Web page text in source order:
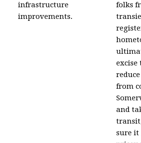
infrastructure
improvements.
folks
excise
from
and
sure it